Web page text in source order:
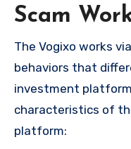
Scam
The Vogixo works
behaviors that
investment
characteristics of
platform: